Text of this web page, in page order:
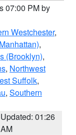
07:00 PM by
Westchester,
,
(Brooklyn),
, Northwest
Suffolk,
, Southern
Updated: 01:26
AM